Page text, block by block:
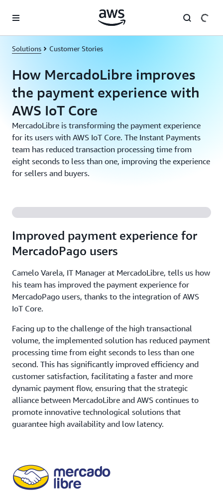
Solutions Customer Stories
How MercadoLibre improves
the payment experience with
AWS IoT Core
MercadoLibre is transforming the payment experience
for its users with AWS IoT Core. The Instant Payments
team has reduced transaction processing time from
eight seconds to less than one, improving the experience
for sellers and buyers.
Improved payment experience for
MercadoPago users
Camelo Varela, IT Manager at MercadoLibre, tells us how
his team has improved the payment experience for
MercadoPago users, thanks to the integration of AWS
IoT Core.
Facing up to the challenge of the high transactional
volume, the implemented solution has reduced payment
processing time from eight seconds to less than one
second. This has significantly improved efficiency and
customer satisfaction, facilitating a faster and more
dynamic payment flow, ensuring that the strategic
alliance between MercadoLibre and AWS continues to
promote innovative technological solutions that
guarantee high availability and low latency.